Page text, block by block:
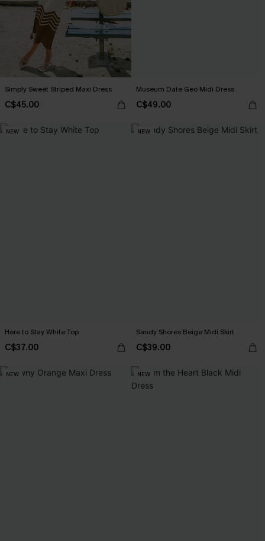
Simply Sweet Striped Maxi Dress
C$45.00
Museum Date Geo Midi Dress
C$49.00
NEW
Here to Stay White Top
C$37.00
NEW
Sandy Shores Beige Midi Skirt
C$39.00
NEW NEW